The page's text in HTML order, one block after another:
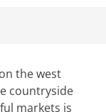
the west
countryside
markets is